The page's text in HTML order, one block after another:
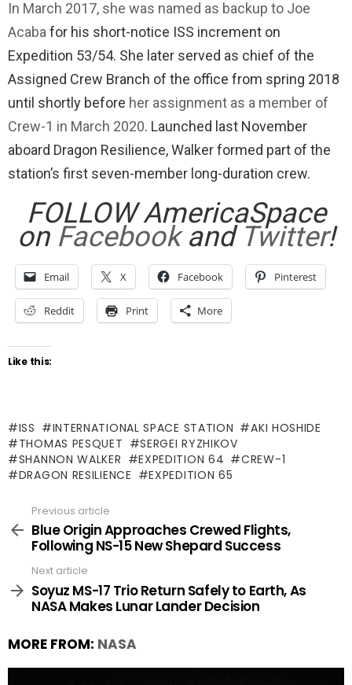
In March 2017, she was named as backup to Joe
Acaba for his short-notice ISS increment on
Expedition 53/54. She later served as chief of the
Assigned Crew Branch of the office from spring 2018
until shortly before her assignment as a member of
Crew-1 in March 2020. Launched last November
aboard Dragon Resilience, Walker formed part of the
station’s first seven-member long-duration crew.
FOLLOW AmericaSpace
on Facebookand Twitter!
Email X Facebook Pinterest
Reddit Print More
Like this:
ISS INTERNATIONAL SPACE STATION
AKI HOSHIDE
THOMAS PESQUET
SERGEI RYZHIKOV
SHANNON WALKER
EXPEDITION 64
CREW-1
DRAGON RESILIENCE
EXPEDITION 65
more
Previous article
Blue Origin Approaches Crewed Flights,
Following NS-15 New Shepard Success
Next article
Soyuz MS-17 Trio Return Safely to Earth, As
NASA Makes Lunar Lander Decision
MORE FROM: NASA